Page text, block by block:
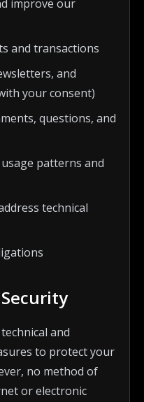
improve our
and transactions
and
your consent)
questions, and
patterns and
technical
and
to protect your
no method of
or electronic